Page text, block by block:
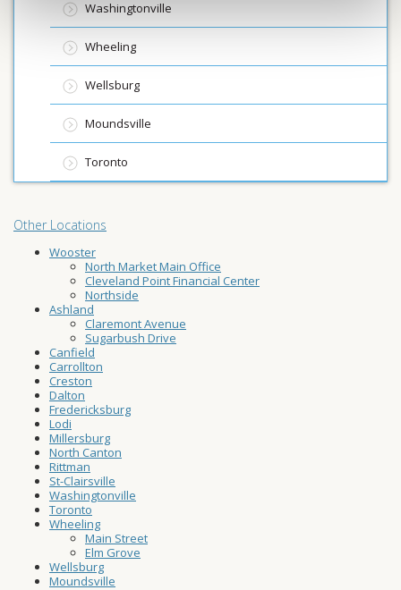
Washingtonville
Wheeling
Wellsburg
Moundsville
Toronto
Other Locations
Wooster
North Market Main Office
Cleveland Point Financial Center
Northside
Ashland
Claremont Avenue
Sugarbush Drive
Canfield
Carrollton
Creston
Dalton
Fredericksburg
Lodi
Millersburg
North Canton
Rittman
St-Clairsville
Washingtonville
Toronto
Wheeling
Main Street
Elm Grove
Wellsburg
Moundsville